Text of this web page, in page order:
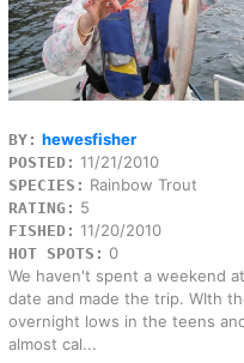
BY: hewesfisher
POSTED: 11/21/2010
SPECIES: Rainbow Trout
RATING: 5
FISHED: 11/20/2010
HOT SPOTS: 0
We haven't spent a weekend
date and made the trip. WIth
overnight lows in the teens
almost cal...